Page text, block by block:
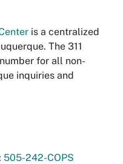
is a centralized
The 311
for all non-
inquiries and
505-242-COPS